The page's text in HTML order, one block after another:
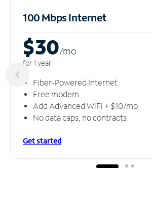
100 Mbps Internet
$30/mo
for 1 year
Fiber-Powered Internet
Free modem
Add Advanced WiFi + $10/mo
No data caps, no contracts
Get started